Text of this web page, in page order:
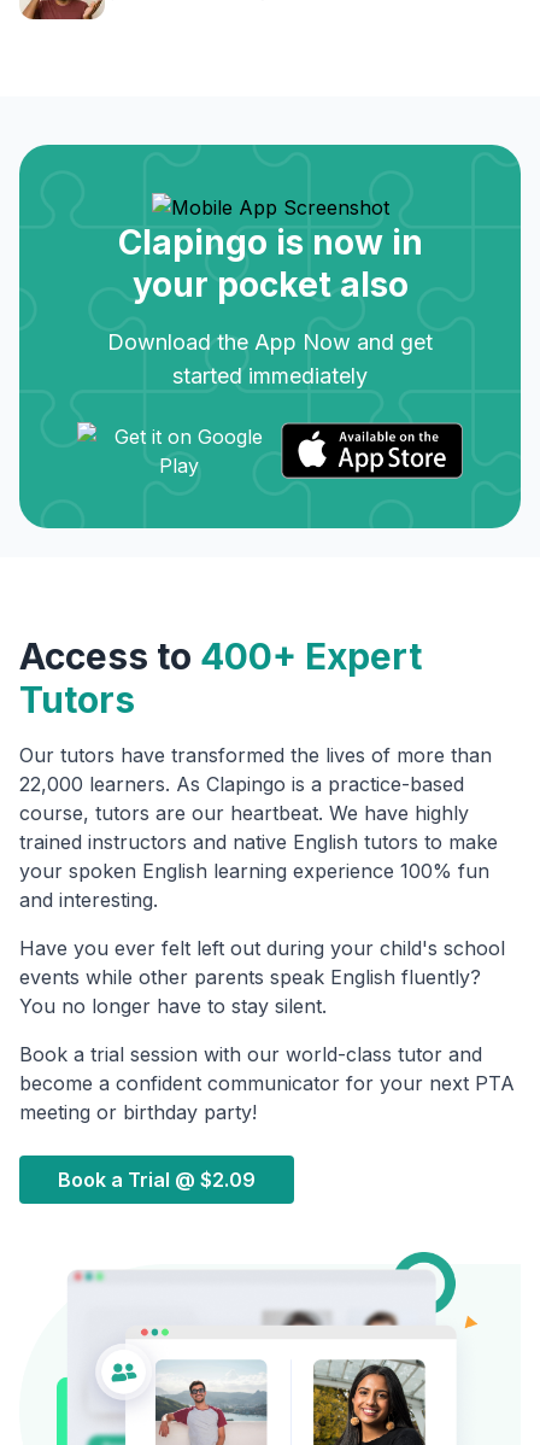
Clapingo is now in
your pocket also
Download the App Now and get
started immediately
Access to 400+ Expert
Tutors
Our tutors have transformed the lives of more than
22,000 learners. As Clapingo is a practice-based
course, tutors are our heartbeat. We have highly
trained instructors and native English tutors to make
your spoken English learning experience 100% fun
and interesting.
Have you ever felt left out during your child's school
events while other parents speak English fluently?
You no longer have to stay silent.
Book a trial session with our world-class tutor and
become a confident communicator for your next PTA
meeting or birthday party!
Book a Trial @ $2.09